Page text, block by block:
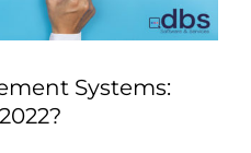
Systems: